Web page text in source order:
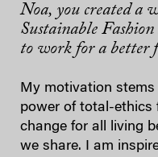
Noa, you created a
Sustainable
to work for a better
My motivation
power of total-ethics
change for all living
we share. I am